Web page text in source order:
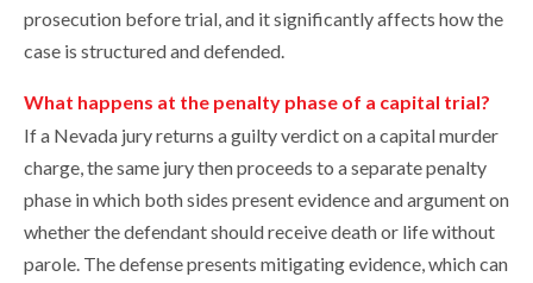
prosecution before trial, and it significantly affects how the
case is structured and defended.
What happens at the penalty phase of a capital trial?
If a Nevada jury returns a guilty verdict on a capital murder
charge, the same jury then proceeds to a separate penalty
phase in which both sides present evidence and argument on
whether the defendant should receive death or life without
parole. The defense presents mitigating evidence, which can